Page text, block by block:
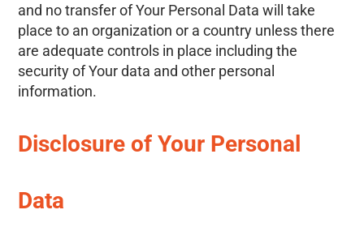
and no transfer of Your Personal Data will take
place to an organization or a country unless there
are adequate controls in place including the
security of Your data and other personal
information.
Disclosure of Your Personal
Data